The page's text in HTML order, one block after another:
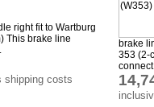
right fit to Wartburg
This brake line
shipping costs
brake
353 (2-
connect